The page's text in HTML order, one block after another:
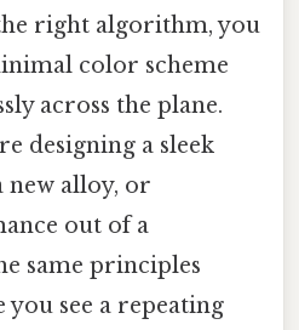
right algorithm, you
color scheme
across the plane.
designing a sleek
alloy, or
out of a
same principles
you see a repeating